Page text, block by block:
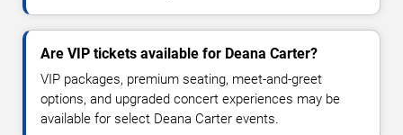
Are VIP tickets available for Deana Carter?
VIP packages, premium seating, meet-and-greet
options, and upgraded concert experiences may be
available for select Deana Carter events.